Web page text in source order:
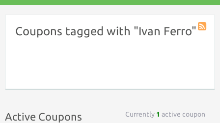
Coupons tagged with "Ivan Ferro"
Active Coupons Currently 1 active coupon